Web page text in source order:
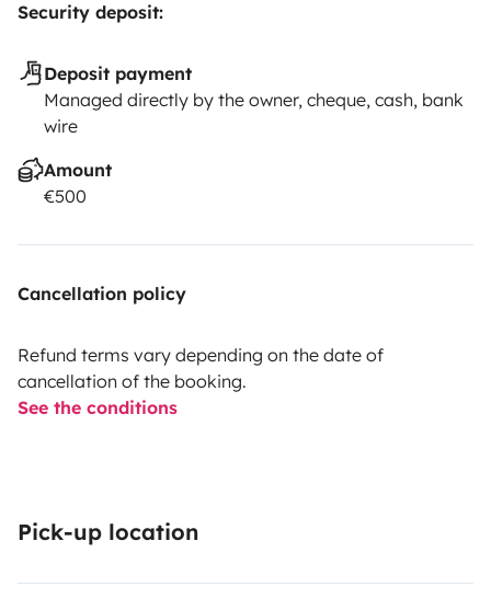
Security deposit:
Deposit payment
Managed directly by the owner, cheque, cash, bank
wire
Amount
€500
Cancellation policy
Refund terms vary depending on the date of
cancellation of the booking.
See the conditions
Pick-up location